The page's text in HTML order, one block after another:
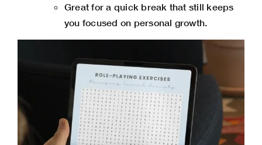
Great for a quick break that still keeps
you focused on personal growth.